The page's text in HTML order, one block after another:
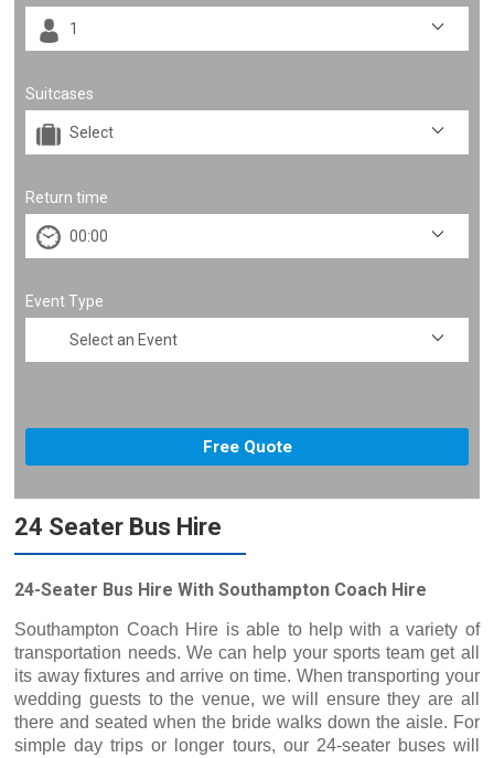
Suitcases
Return time
Event Type
24 Seater Bus Hire
24-Seater Bus Hire With Southampton Coach Hire
Southampton Coach Hire is able to help with a variety of
transportation needs. We can help your sports team get all
its away fixtures and arrive on time. When transporting your
wedding guests to the venue, we will ensure they are all
there and seated when the bride walks down the aisle. For
simple day trips or longer tours, our 24-seater buses will